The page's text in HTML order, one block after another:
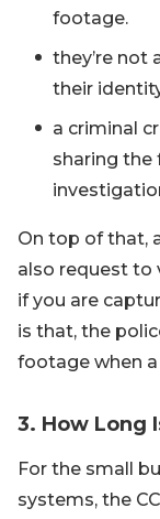
footage.
they’re
their
a criminal
sharing the
On top of that,
also request to
if you are
is that, the
footage when
3. How Long
For the small
systems, the